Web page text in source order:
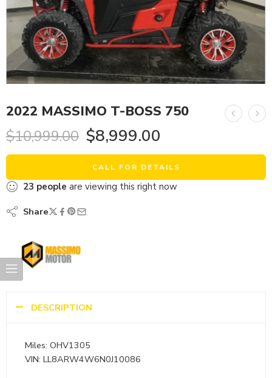
2022 MASSIMO T-BOSS 750
$10,999.00 $8,999.00
CALL FOR DETAILS
23 people are viewing this right now
Share
DESCRIPTION
Miles: OHV1305
VIN: LL8ARW4W6N0J10086